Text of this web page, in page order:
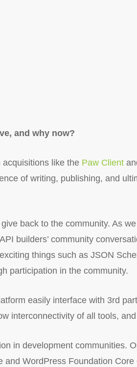
and why now?
like the Paw Client
of writing, publishing, and
back to the community. As
builders’ community
things such as JSON
participation in the community.
easily interface with 3rd
interconnectivity of all tools,
in development communities.
WordPress Foundation